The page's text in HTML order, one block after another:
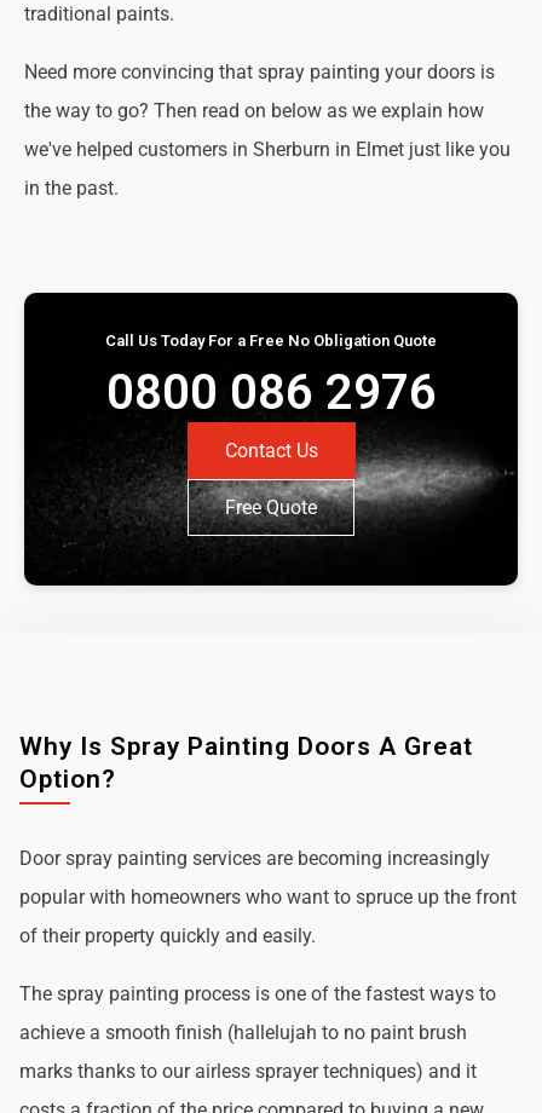
traditional paints.
Need more convincing that spray painting your doors is
the way to go? Then read on below as we explain how
we've helped customers in Sherburn in Elmet just like you
in the past.
Call Us Today For a Free No Obligation Quote
0800 086 2976
Contact Us
Free Quote
Why Is Spray Painting Doors A Great
Option?
Door spray painting services are becoming increasingly
popular with homeowners who want to spruce up the front
of their property quickly and easily.
The spray painting process is one of the fastest ways to
achieve a smooth finish (hallelujah to no paint brush
marks thanks to our airless sprayer techniques) and it